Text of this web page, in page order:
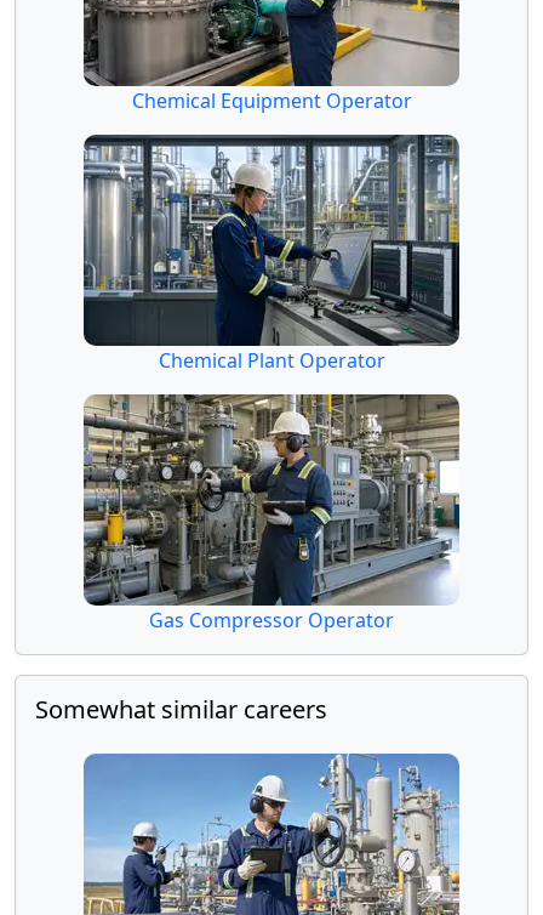
Chemical Equipment Operator
Chemical Plant Operator
Gas Compressor Operator
Somewhat similar careers